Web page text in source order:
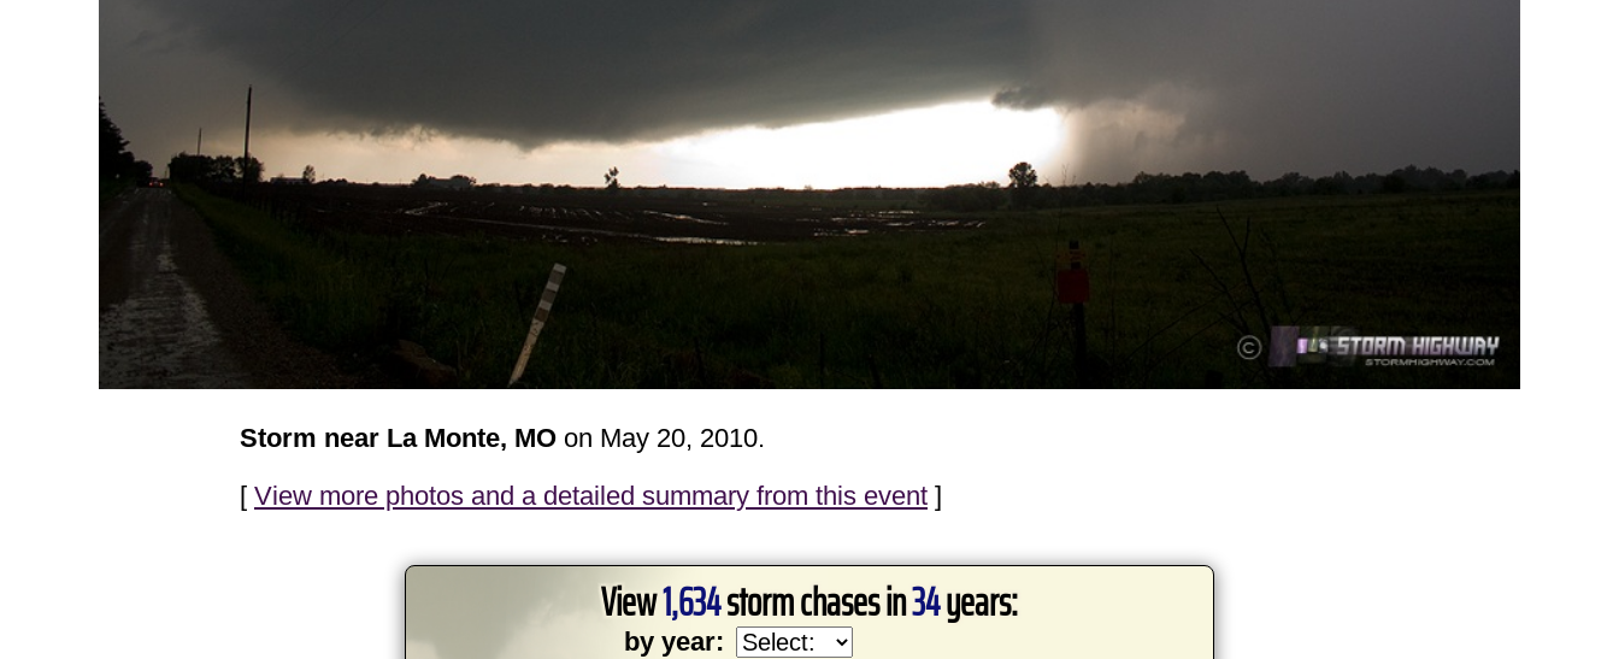
Storm near La Monte, MO on May 20, 2010.
[ View more photos and a detailed summary from this event ]
View1,634storm chases in34years:
by year: